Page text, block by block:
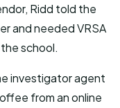
Ridd told the
and needed VRSA
school.
investigator agent
from an online